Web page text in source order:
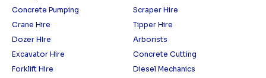
Concrete Pumping
Scraper Hire
Crane Hire
Tipper Hire
Dozer HIre
Arborists
Excavator Hire
Concrete Cutting
Forklift Hire
Diesel Mechanics